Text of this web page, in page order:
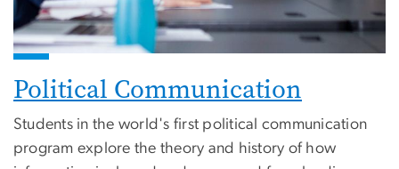
Political Communication
Students in the world's first political communication
program explore the theory and history of how